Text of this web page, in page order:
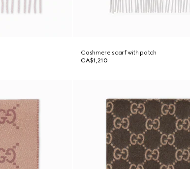
Cashmere scarf with patch
CA$1,210